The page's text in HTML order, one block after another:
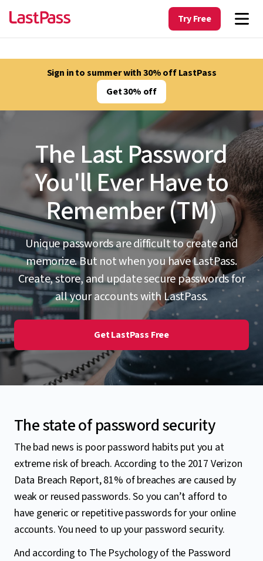
Try Free
Sign in to summer with 30% off LastPass
Get 30% off
The Last Password
You'll Ever Have to
Remember (TM)
Unique passwords are difficult to create and
memorize. But not when you have LastPass.
Create, store, and update secure passwords for
all your accounts with LastPass.
Get LastPass Free
The state of password security
The bad news is poor password habits put you at
extreme risk of breach. According to the 2017 Verizon
Data Breach Report, 81% of breaches are caused by
weak or reused passwords. So you can’t afford to
have generic or repetitive passwords for your online
accounts. You need to up your password security.
And according to The Psychology of the Password